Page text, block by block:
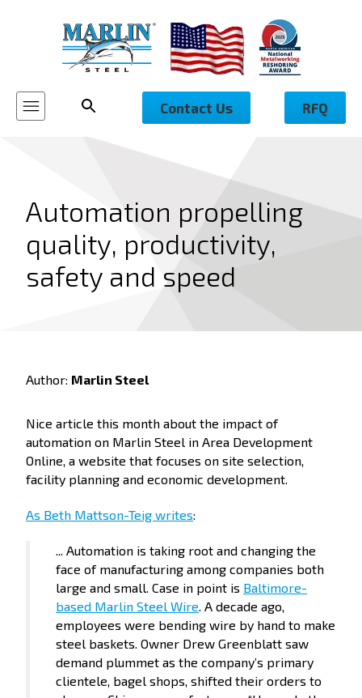
Contact Us RFQ
Automation propelling
quality, productivity,
safety and speed
Author: Marlin Steel
Nice article this month about the impact of
automation on Marlin Steel in Area Development
Online, a website that focuses on site selection,
facility planning and economic development.
As Beth Mattson-Teig writes:
... Automation is taking root and changing the
face of manufacturing among companies both
large and small. Case in point is Baltimore-
based Marlin Steel Wire . A decade ago,
employees were bending wire by hand to make
steel baskets. Owner Drew Greenblatt saw
demand plummet as the company’s primary
clientele, bagel shops, shifted their orders to